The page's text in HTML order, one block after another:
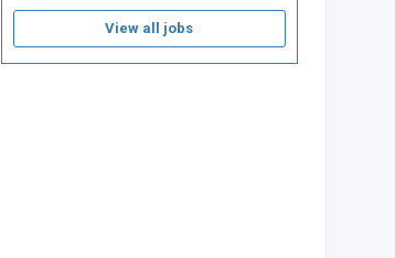
View all jobs